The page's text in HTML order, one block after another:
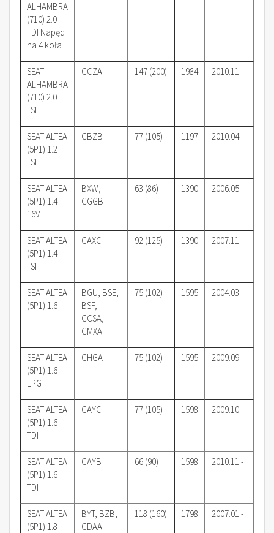
ALHAMBRA
(710) 2.0
TDI Napęd
na 4 koła
SEAT
ALHAMBRA
(710) 2.0
TSI
CCZA 147 (200) 1984 2010.11 - .
SEAT ALTEA
(5P1) 1.2
TSI
CBZB 77 (105) 1197 2010.04 - .
SEAT ALTEA
(5P1) 1.4
16V
BXW,
CGGB
63 (86) 1390 2006.05 - .
SEAT ALTEA
(5P1) 1.4
TSI
CAXC 92 (125) 1390 2007.11 - .
SEAT ALTEA
(5P1) 1.6
BGU, BSE,
BSF,
CCSA,
CMXA
75 (102) 1595 2004.03 - .
SEAT ALTEA
(5P1) 1.6
LPG
CHGA 75 (102) 1595 2009.09 - .
SEAT ALTEA
(5P1) 1.6
TDI
CAYC 77 (105) 1598 2009.10 - .
SEAT ALTEA
(5P1) 1.6
TDI
CAYB 66 (90) 1598 2010.11 - .
SEAT ALTEA
(5P1) 1.8
BYT, BZB,
CDAA
118 (160) 1798 2007.01 - .